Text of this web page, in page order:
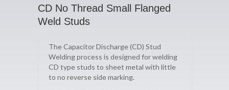
CD No Thread Small Flanged
Weld Studs
The Capacitor Discharge (CD) Stud
Welding process is designed for welding
CD type studs to sheet metal with little
to no reverse side marking.